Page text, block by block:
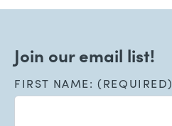
Join our email list!
FIRST NAME: (REQUIRED)